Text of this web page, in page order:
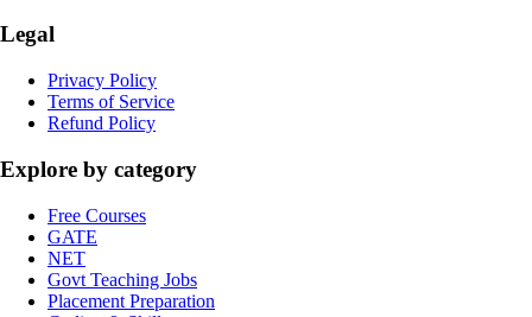
Legal
Privacy Policy
Terms of Service
Refund Policy
Explore by category
Free Courses
GATE
NET
Govt Teaching Jobs
Placement Preparation